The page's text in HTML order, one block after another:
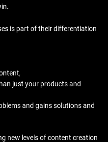
is part of their differentiation
just your products and
and gains solutions and
new levels of content creation